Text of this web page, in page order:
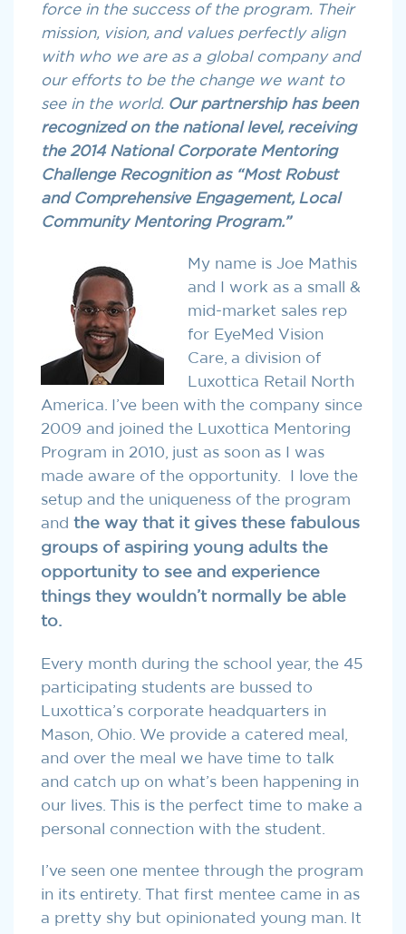
force in the success of the program. Their
mission, vision, and values perfectly align
with who we are as a global company and
our efforts to be the change we want to
see in the world. Our partnership has been
recognized on the national level, receiving
the 2014 National Corporate Mentoring
Challenge Recognition as “Most Robust
and Comprehensive Engagement, Local
Community Mentoring Program.”
My name is Joe Mathis
and I work as a small &
mid-market sales rep
for EyeMed Vision
Care, a division of
Luxottica Retail North
America. I’ve been with the company since
2009 and joined the Luxottica Mentoring
Program in 2010, just as soon as I was
made aware of the opportunity. I love the
setup and the uniqueness of the program
and the way that it gives these fabulous
groups of aspiring young adults the
opportunity to see and experience
things they wouldn’t normally be able
to.
Every month during the school year, the 45
participating students are bussed to
Luxottica’s corporate headquarters in
Mason, Ohio. We provide a catered meal,
and over the meal we have time to talk
and catch up on what’s been happening in
our lives. This is the perfect time to make a
personal connection with the student.
I’ve seen one mentee through the program
in its entirety. That first mentee came in as
a pretty shy but opinionated young man. It